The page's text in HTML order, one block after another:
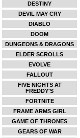
DESTINY
DEVIL MAY CRY
DIABLO
DOOM
DUNGEONS & DRAGONS
ELDER SCROLLS
EVOLVE
FALLOUT
FIVE NIGHTS AT
FREDDY'S
FORTNITE
FRAME ARMS GIRL
GAME OF THRONES
GEARS OF WAR